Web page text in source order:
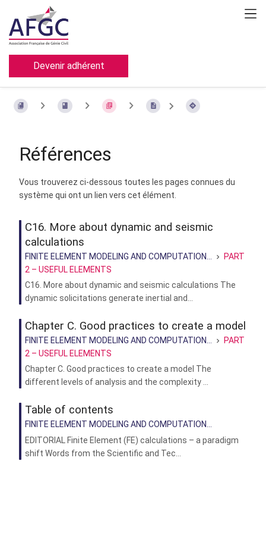
Devenir adhérent
Références
Vous trouverez ci-dessous toutes les pages connues du
système qui ont un lien vers cet élément.
C16. More about dynamic and seismic
calculations
FINITE ELEMENT MODELING AND COMPUTATION...
PART
2 – USEFUL ELEMENTS
C16. More about dynamic and seismic calculations The
dynamic solicitations generate inertial and...
Chapter C. Good practices to create a model
FINITE ELEMENT MODELING AND COMPUTATION...
PART
2 – USEFUL ELEMENTS
Chapter C. Good practices to create a model The
different levels of analysis and the complexity ...
Table of contents
FINITE ELEMENT MODELING AND COMPUTATION...
EDITORIAL Finite Element (FE) calculations – a paradigm
shift Words from the Scientific and Tec...